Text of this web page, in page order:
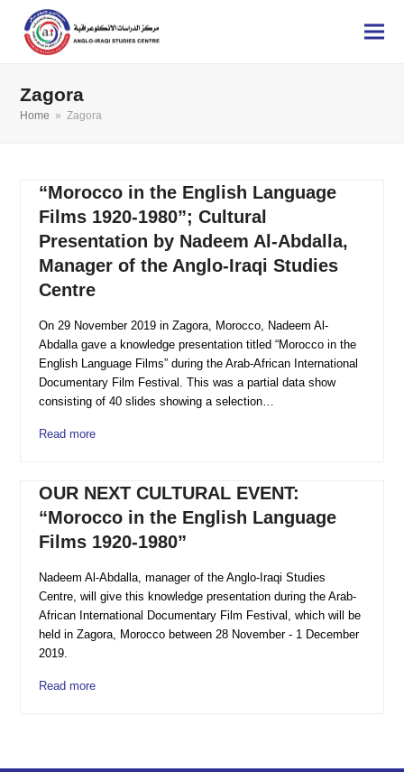
Zagora
Home » Zagora
“Morocco in the English Language
Films 1920-1980”; Cultural
Presentation by Nadeem Al-Abdalla,
Manager of the Anglo-Iraqi Studies
Centre
On 29 November 2019 in Zagora, Morocco, Nadeem Al-
Abdalla gave a knowledge presentation titled “Morocco in the
English Language Films” during the Arab-African International
Documentary Film Festival. This was a partial data show
consisting of 40 slides showing a selection…
Read more
OUR NEXT CULTURAL EVENT:
“Morocco in the English Language
Films 1920-1980”
Nadeem Al-Abdalla, manager of the Anglo-Iraqi Studies
Centre, will give this knowledge presentation during the Arab-
African International Documentary Film Festival, which will be
held in Zagora, Morocco between 28 November - 1 December
2019.
Read more